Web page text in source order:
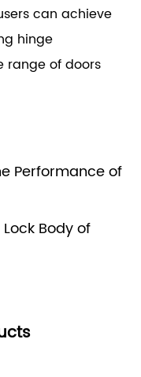
can achieve
hinge
range of doors
Performance of
Body of